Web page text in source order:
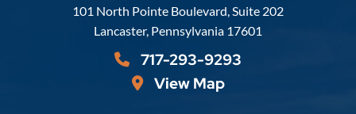
Russell, Krafft & Gruber, LLP
101 North Pointe Boulevard, Suite 202
Lancaster, Pennsylvania 17601
717-293-9293
View Map